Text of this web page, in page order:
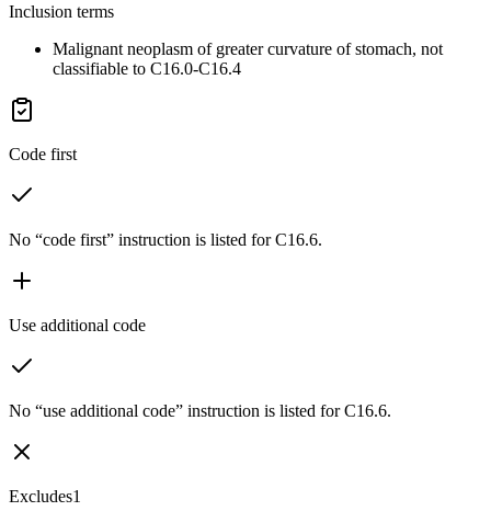
Inclusion terms
Malignant neoplasm of greater curvature of stomach, not
classifiable to C16.0-C16.4
Code first
No “code first” instruction is listed for C16.6.
Use additional code
No “use additional code” instruction is listed for C16.6.
Excludes1